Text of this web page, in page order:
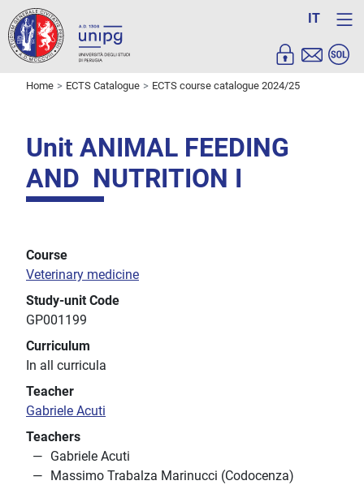
IT
Home ECTS Catalogue ECTS course catalogue 2024/25
Unit ANIMAL FEEDING
AND NUTRITION I
Course
Veterinary medicine
Study-unit Code
GP001199
Curriculum
In all curricula
Teacher
Gabriele Acuti
Teachers
Gabriele Acuti
Massimo Trabalza Marinucci (Codocenza)